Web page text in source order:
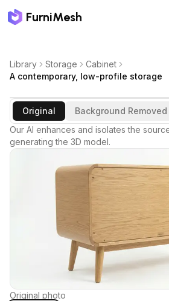
FurniMesh
Library Storage
Cabinet
A contemporary, low-profile storage
Original
Background Removed
Our AI enhances and isolates the
generating the 3D model.
Original photo